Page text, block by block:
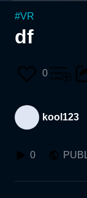
#VR
df
0
kool123
0